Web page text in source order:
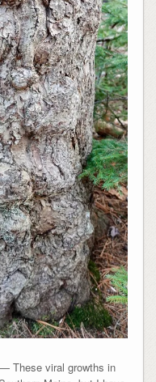
These viral growths in